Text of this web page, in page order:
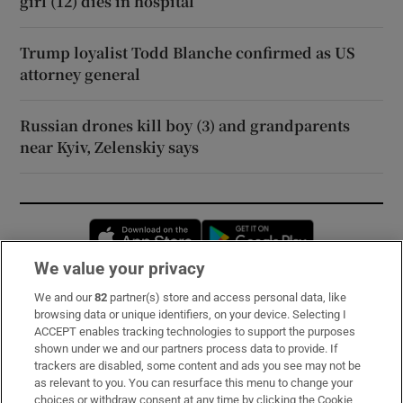
Trump loyalist Todd Blanche confirmed as US
attorney general
Russian drones kill boy (3) and grandparents
near Kyiv, Zelenskiy says
Opens in new window
Subscribe
Support
About Us
We value your privacy
We and our82 partner(s) store and access personal data, like
browsing data or unique identifiers, on your device. Selecting I
ACCEPT enables tracking technologies to support the purposes
shown under we and our partners process data to provide. If
trackers are disabled, some content and ads you see may not be
as relevant to you. You can resurface this menu to change your
choices or withdraw consent at any time by clicking the Cookie